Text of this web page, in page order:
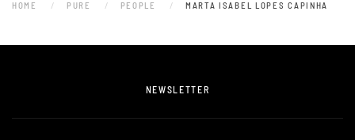
HOME PURE PEOPLE MARTA ISABEL LOPES CAPINHA
NEWSLETTER